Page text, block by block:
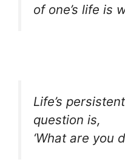
of one’s life is
Life’s
question is,
‘What are you